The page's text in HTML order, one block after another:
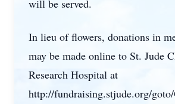
will be served.
In lieu of flowers, donations in
may be made online to St. Jude
Research Hospital at
http://fundraising.stjude.org/